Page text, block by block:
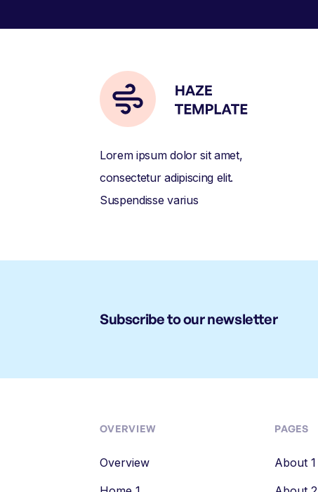
Lorem ipsum dolor sit amet,
consectetur adipiscing elit.
Suspendisse varius
Subscribe to our newsletter
OVERVIEW
Overview
PAGES
About 1